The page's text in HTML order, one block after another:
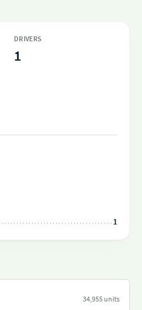
DRIVERS
1
1
34,955 units